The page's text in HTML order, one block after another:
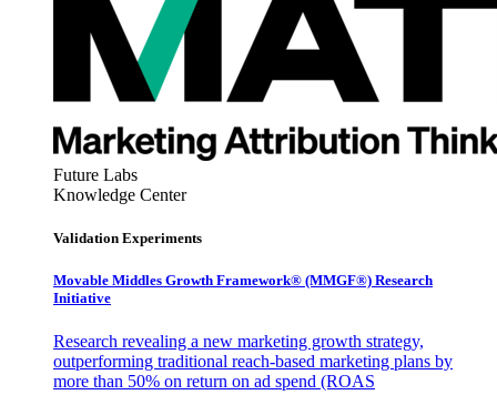
Future Labs
Knowledge Center
Validation Experiments
Movable Middles Growth Framework® (MMGF®) Research
Initiative
Research revealing a new marketing growth strategy,
outperforming traditional reach-based marketing plans by
more than 50% on return on ad spend (ROAS